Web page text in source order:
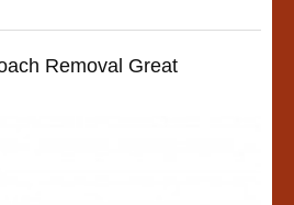
Removal Great